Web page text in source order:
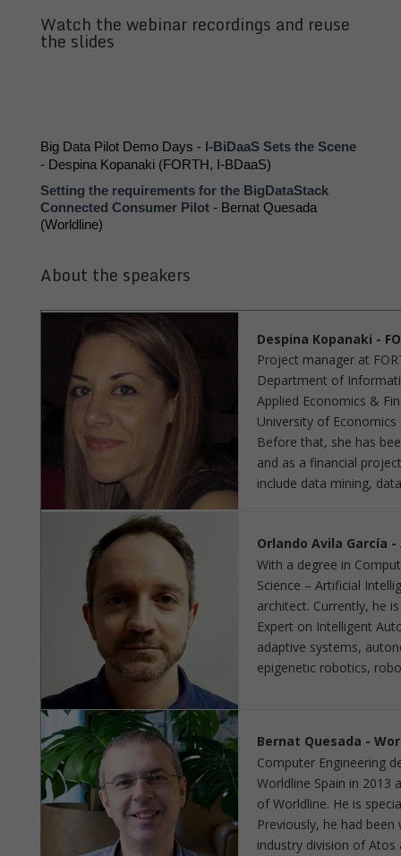
Watch the webinar recordings and reuse
the slides
Big Data Pilot Demo Days - I-BiDaaS Sets the Scene
- Despina Kopanaki (FORTH, I-BDaaS)
Setting the requirements for the BigDataStack
Connected Consumer Pilot - Bernat Quesada
(Worldline)
About the speakers
Despina Kopanaki -
Project manager at
Department of
Applied Economics &
University of
Before that, she has
and as a financial
include data mining,
Orlando Avila García
With a degree in
Science – Artificial
architect. Currently, he
Expert on Intelligent
adaptive systems,
epigenetic robotics,
Bernat Quesada -
Computer Engineering
Worldline Spain in 2013
of Worldline. He is
Previously, he had
industry division of Atos